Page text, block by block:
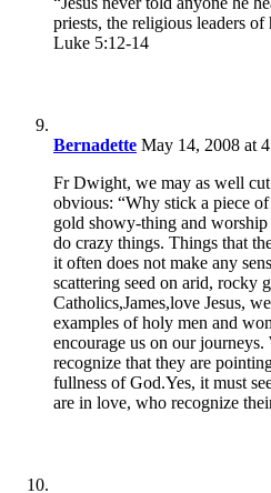
priests, the religious leaders
Luke 5:12-14
Bernadette May 14, 2008 at
Fr Dwight, we may as well cut
obvious: “Why stick a piece
gold showy-thing and
do crazy things. Things that
it often does not make any
scattering seed on arid, rocky
Catholics,James,love Jesus,
examples of holy men and
encourage us on our journeys.
recognize that they are
fullness of God.Yes, it must
are in love, who recognize